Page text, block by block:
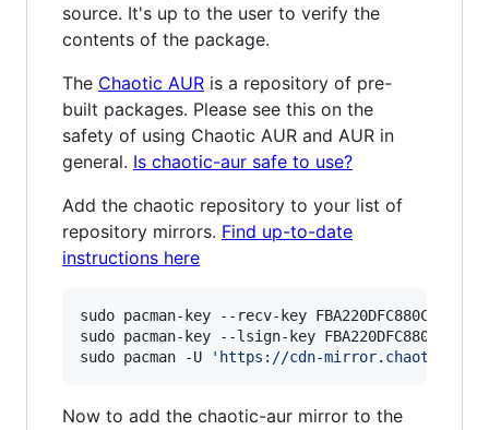
source. It's up to the user to verify the
contents of the package.
The Chaotic AUR is a repository of pre-
built packages. Please see this on the
safety of using Chaotic AUR and AUR in
general. Is chaotic-aur safe to use?
Add the chaotic repository to your list of
repository mirrors. Find up-to-date
instructions here
sudo pacman-key --recv-key FBA220DFC880C036
sudo pacman-key --lsign-key FBA220DFC880C036
sudo pacman -U
' https://cdn-mirror.chaotic.cx/
Now to add the chaotic-aur mirror to the